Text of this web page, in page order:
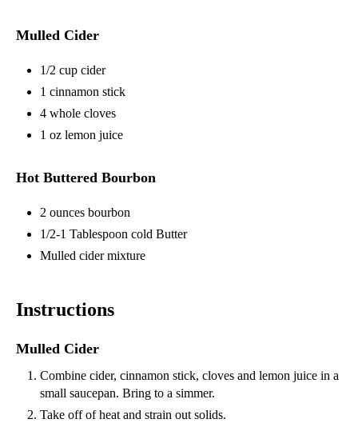
Mulled Cider
1/2 cup cider
1 cinnamon stick
4 whole cloves
1 oz lemon juice
Hot Buttered Bourbon
2 ounces bourbon
1/2-1 Tablespoon cold Butter
Mulled cider mixture
Instructions
Mulled Cider
Combine cider, cinnamon stick, cloves and lemon juice in a
small saucepan. Bring to a simmer.
Take off of heat and strain out solids.